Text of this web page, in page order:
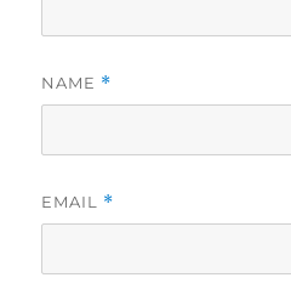
NAME *
EMAIL *